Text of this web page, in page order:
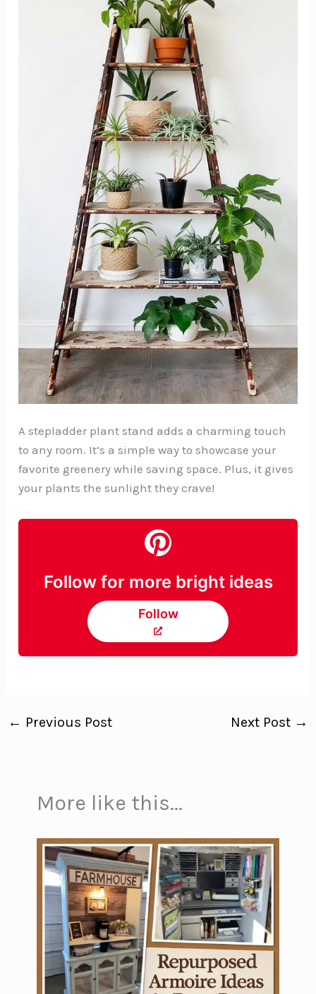
A stepladder plant stand adds a charming touch
to any room. It’s a simple way to showcase your
favorite greenery while saving space. Plus, it gives
your plants the sunlight they crave!
Follow for more bright ideas
Follow
← Previous Post Next Post →
More like this...